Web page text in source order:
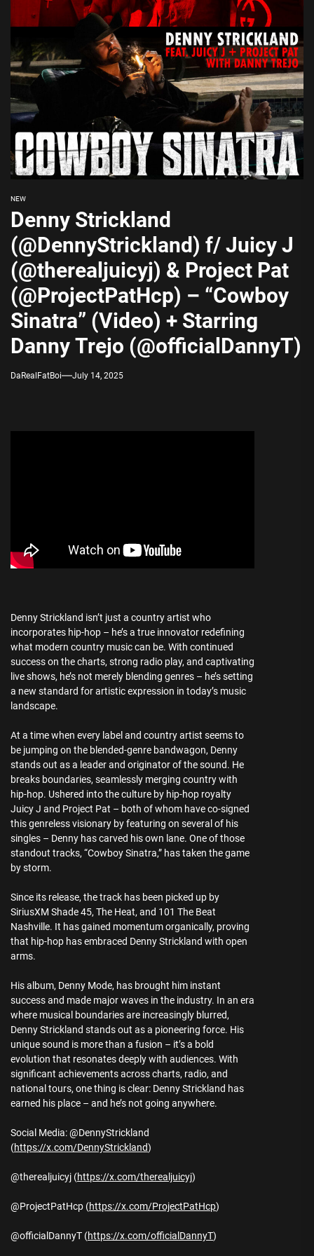
NEW
Denny Strickland
(@DennyStrickland) f/ Juicy J
(@therealjuicyj) & Project Pat
(@ProjectPatHcp) – “Cowboy
Sinatra” (Video) + Starring
Danny Trejo (@officialDannyT)
DaRealFatBoi July 14, 2025
Denny Strickland isn’t just a country artist who
incorporates hip-hop – he’s a true innovator redefining
what modern country music can be. With continued
success on the charts, strong radio play, and captivating
live shows, he’s not merely blending genres – he’s setting
a new standard for artistic expression in today’s music
landscape.
At a time when every label and country artist seems to
be jumping on the blended-genre bandwagon, Denny
stands out as a leader and originator of the sound. He
breaks boundaries, seamlessly merging country with
hip-hop. Ushered into the culture by hip-hop royalty
Juicy J and Project Pat – both of whom have co-signed
this genreless visionary by featuring on several of his
singles – Denny has carved his own lane. One of those
standout tracks, “Cowboy Sinatra,” has taken the game
by storm.
Since its release, the track has been picked up by
SiriusXM Shade 45, The Heat, and 101 The Beat
Nashville. It has gained momentum organically, proving
that hip-hop has embraced Denny Strickland with open
arms.
His album, Denny Mode, has brought him instant
success and made major waves in the industry. In an era
where musical boundaries are increasingly blurred,
Denny Strickland stands out as a pioneering force. His
unique sound is more than a fusion – it’s a bold
evolution that resonates deeply with audiences. With
significant achievements across charts, radio, and
national tours, one thing is clear: Denny Strickland has
earned his place – and he’s not going anywhere.
Social Media: @DennyStrickland
(https://x.com/DennyStrickland)
@therealjuicyj (https://x.com/therealjuicyj)
@ProjectPatHcp (https://x.com/ProjectPatHcp)
@officialDannyT (https://x.com/officialDannyT)